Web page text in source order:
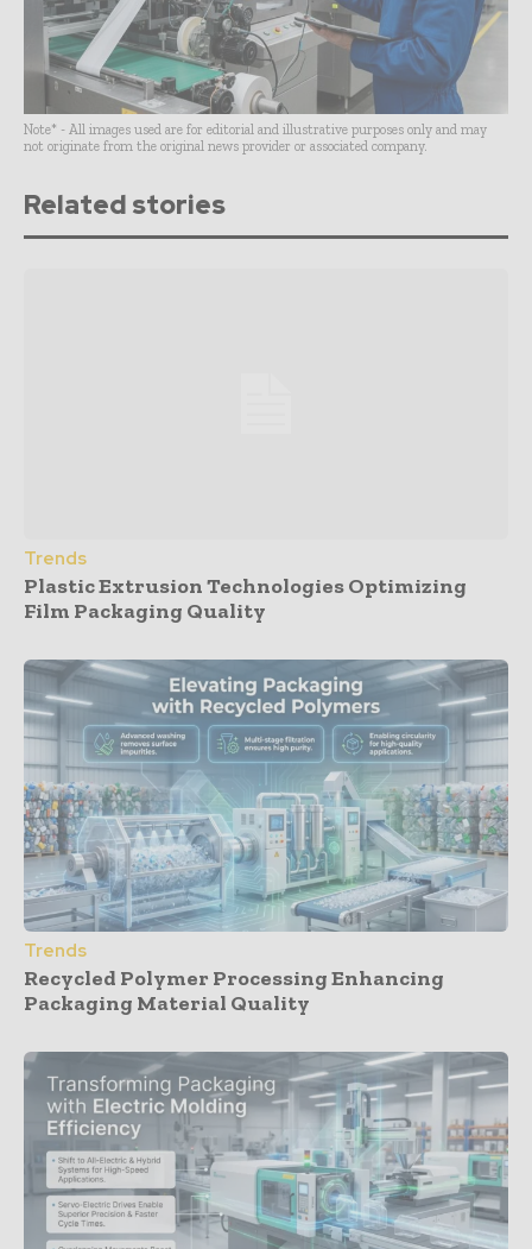
Note* - All images used are for editorial and illustrative purposes only and may
not originate from the original news provider or associated company.
Related stories
Trends
Plastic Extrusion Technologies Optimizing
Film Packaging Quality
Trends
Recycled Polymer Processing Enhancing
Packaging Material Quality